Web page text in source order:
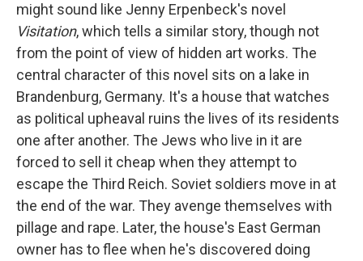
might sound like Jenny Erpenbeck's novel
Visitation, which tells a similar story, though not
from the point of view of hidden art works. The
central character of this novel sits on a lake in
Brandenburg, Germany. It's a house that watches
as political upheaval ruins the lives of its residents
one after another. The Jews who live in it are
forced to sell it cheap when they attempt to
escape the Third Reich. Soviet soldiers move in at
the end of the war. They avenge themselves with
pillage and rape. Later, the house's East German
owner has to flee when he's discovered doing